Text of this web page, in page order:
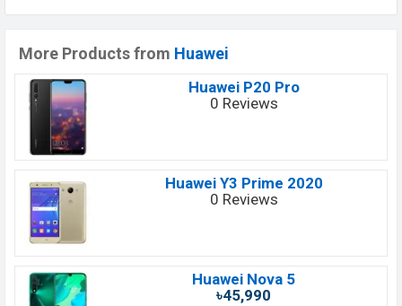
More Products from Huawei
Huawei P20 Pro
0 Reviews
Huawei Y3 Prime 2020
0 Reviews
Huawei Nova 5
৳45,990